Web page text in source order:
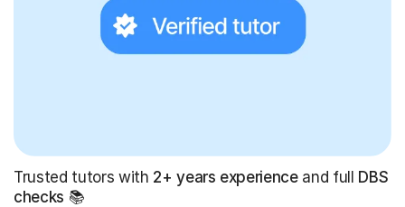
Trusted tutors with 2+ years experienceand full DBS
checks 📚